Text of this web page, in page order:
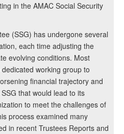
in the AMAC Social Security
(SSG) has undergone several
each time adjusting the
evolving conditions. Most
working group to
financial trajectory and
that would lead to its
to meet the challenges of
process examined many
in recent Trustees Reports and